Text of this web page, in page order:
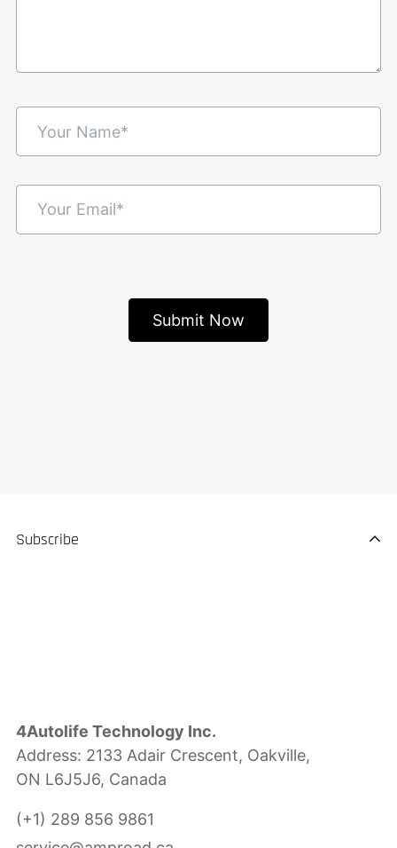
4Autolife Technology Inc.
Address: 2133 Adair Crescent, Oakville,
ON L6J5J6, Canada
(+1) 289 856 9861
Subscribe